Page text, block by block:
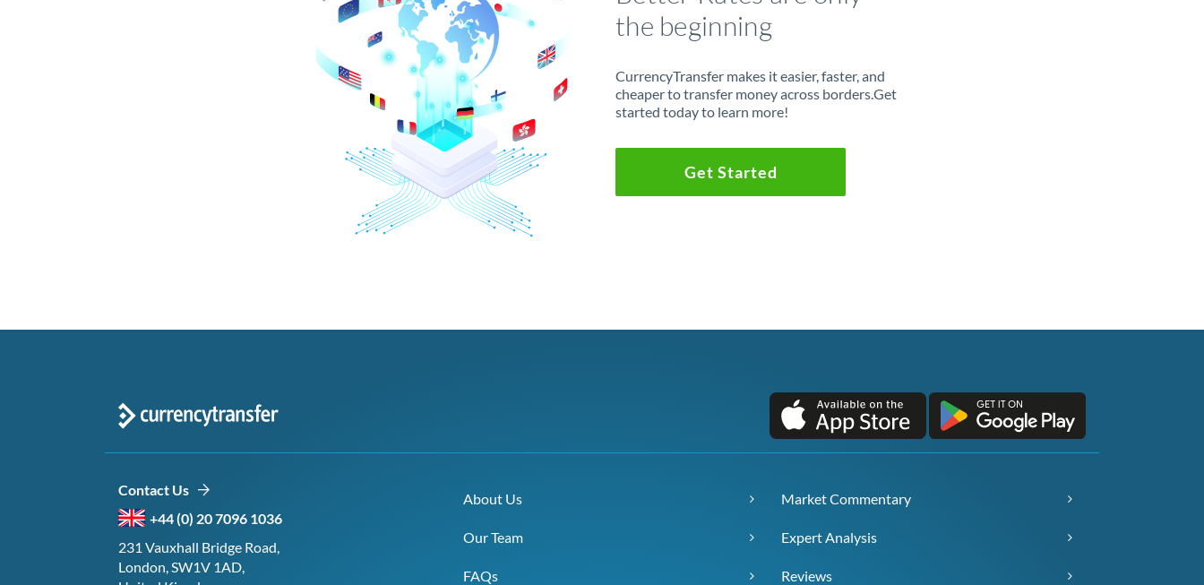
the beginning
CurrencyTransfer makes it easier, faster, and
cheaper to transfer money across borders.Get
started today to learn more!
Get Started
Contact Us
+44 (0) 20 7096 1036
231 Vauxhall Bridge Road,
London, SW1V 1AD,
About Us
Our Team
FAQs
Market Commentary
Expert Analysis
Reviews